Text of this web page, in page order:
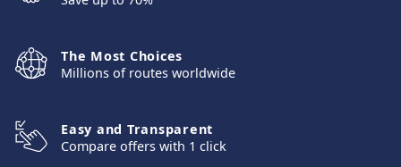
The Most Choices
Millions of routes worldwide
Easy and Transparent
Compare offers with 1 click